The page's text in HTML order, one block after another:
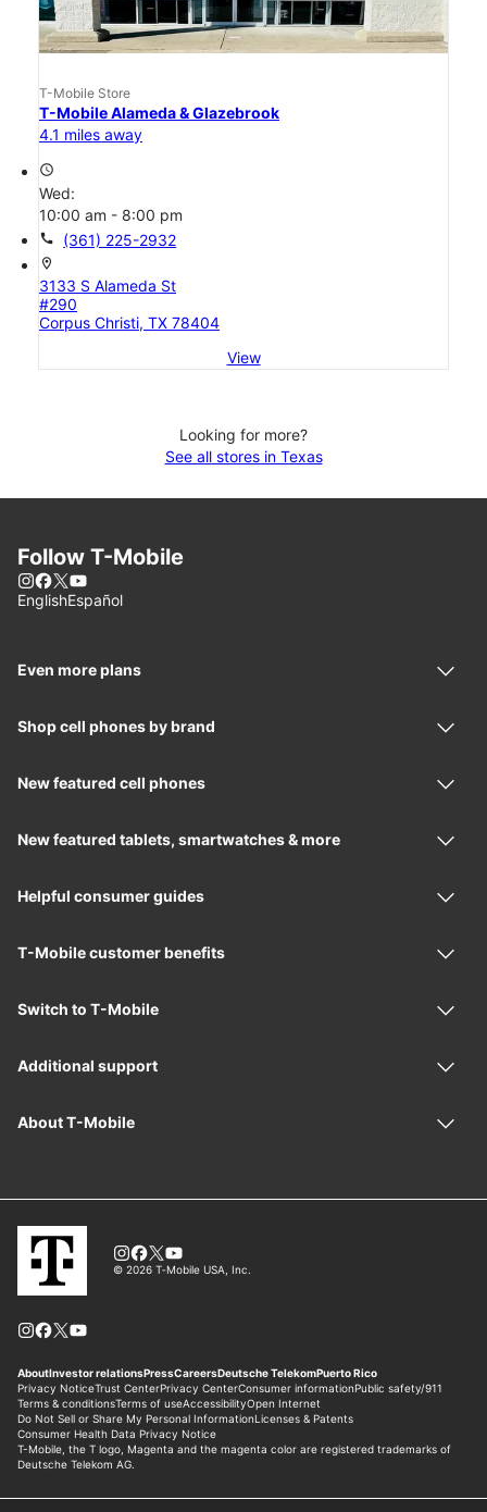
T-Mobile Store
T-Mobile Alameda & Glazebrook
4.1 miles away
access_time
Wed:
10:00 am - 8:00 pm
call (361) 225-2932
location_on
3133 S Alameda St
#290
Corpus Christi, TX 78404
View
Looking for more?
See all stores in Texas